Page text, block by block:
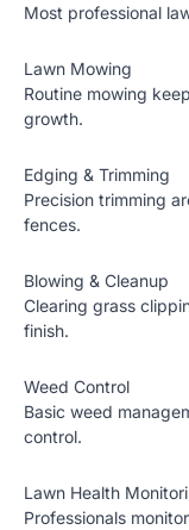
Most professional
Lawn Mowing
Routine mowing
growth.
Edging & Trimming
Precision trimming
fences.
Blowing & Cleanup
Clearing grass
finish.
Weed Control
Basic weed
control.
Lawn Health
Professionals